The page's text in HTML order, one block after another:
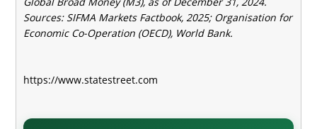
Sources: SIFMA Markets Factbook, 2025; Organisation for
Economic Co-Operation (OECD), World Bank.
https://www.statestreet.com